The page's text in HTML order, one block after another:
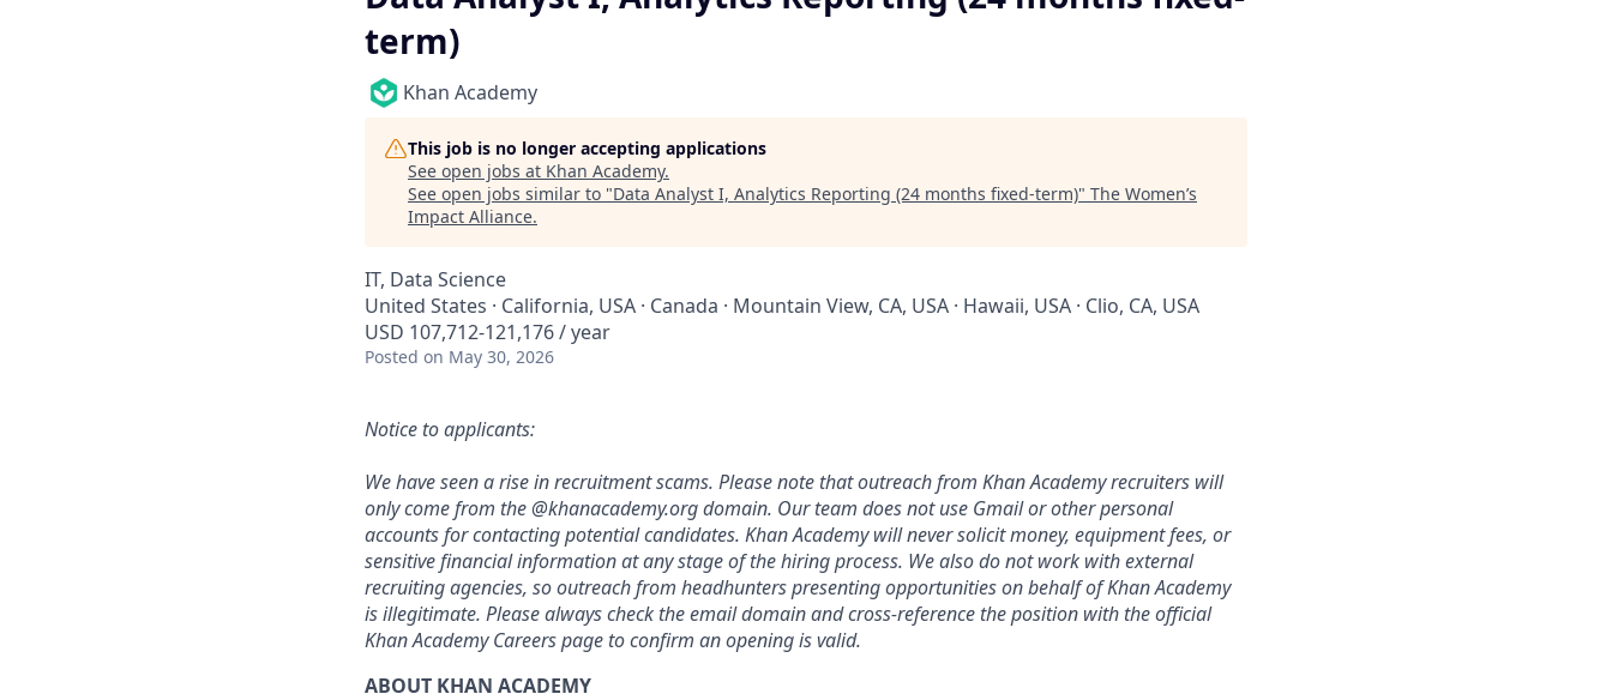
term)
Khan Academy
This job is no longer accepting applications
See open jobs at Khan Academy.
See open jobs similar to "Data Analyst I, Analytics Reporting (24 months fixed-term)" The Women’s
Impact Alliance.
IT, Data Science
United States · California, USA · Canada · Mountain View, CA, USA · Hawaii, USA · Clio, CA, USA
USD 107,712-121,176 / year
Posted on May 30, 2026
Notice to applicants:
We have seen a rise in recruitment scams. Please note that outreach from Khan Academy recruiters will
only come from the@khanacademy.org domain. Our team does not use Gmail or other personal
accounts for contacting potential candidates. Khan Academy will never solicit money, equipment fees, or
sensitive financial information at any stage of the hiring process. We also do not work with external
recruiting agencies, so outreach from headhunters presenting opportunities on behalf of Khan Academy
is illegitimate. Please always check the email domain and cross-reference the position with the official
Khan Academy Careers page to confirm an opening is valid.
ABOUT KHAN ACADEMY